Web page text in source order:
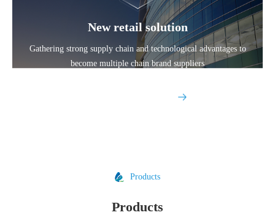
New retail solution
Gathering strong supply chain and technological advantages to
become multiple chain brand suppliers
Products
Products